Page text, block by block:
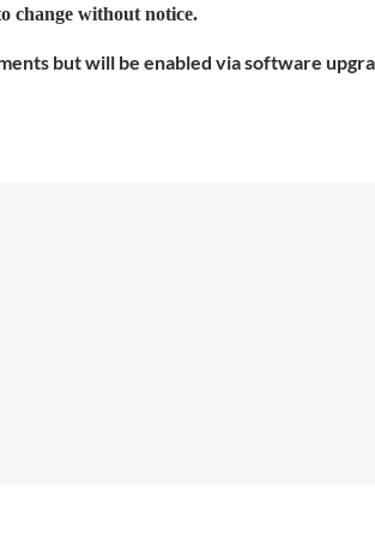
change without notice.
but will be enabled via software